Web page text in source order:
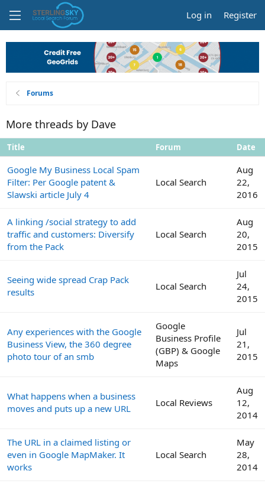
Log in Register
Forums
More threads by Dave
Title Forum Date
Google My Business Local Spam
Filter: Per Google patent &
Slawski article July 4
Local Search
Aug
22,
2016
A linking /social strategy to add
traffic and customers: Diversify
from the Pack
Local Search
Aug
20,
2015
Seeing wide spread Crap Pack
results
Local Search
Jul
24,
2015
Any experiences with the Google
Business View, the 360 degree
photo tour of an smb
Google
Business Profile
(GBP) & Google
Maps
Jul
21,
2015
What happens when a business
moves and puts up a new URL
Local Reviews
Aug
12,
2014
The URL in a claimed listing or
even in Google MapMaker. It
works
Local Search
May
28,
2014